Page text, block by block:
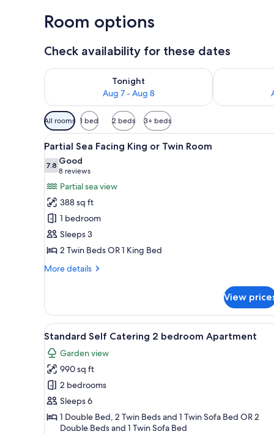
Room options
Check availability for these dates
Tonight
Aug 7 - Aug 8
Check availability for tonight Aug 7 - Aug 8Check
Available
filters
for
rooms
All rooms 1 bed 2 beds 3+ beds
View
all
photos
for
Partial
Sea
Facing
King
or
Twin
9
Partial Sea Facing King or Twin Room
7.87.8 out of 10
Good
8 reviews
(8
reviews)
Partial sea view
388 sq ft
1 bedroom
Sleeps 3
2 Twin Beds OR 1 King Bed
More details
More
Sea
Facing
King
Twin
Room
View
View
all
photos
for
Standard
Self
Catering
5
Standard Self Catering 2 bedroom Apartment
Garden view
990 sq ft
2 bedrooms
Sleeps 6
1 Double Bed, 2 Twin Beds and 1 Twin Sofa Bed OR 2
Double Beds and 1 Twin Sofa Bed